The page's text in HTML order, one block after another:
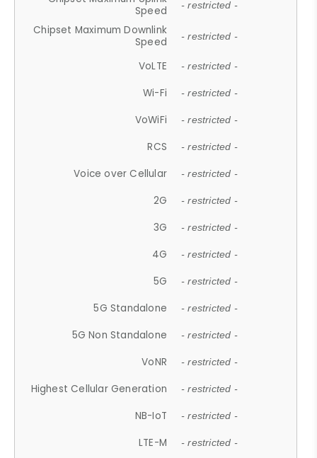
Speed
- restricted -
Chipset Maximum Downlink
Speed
- restricted -
VoLTE - restricted -
Wi-Fi - restricted -
VoWiFi - restricted -
RCS - restricted -
Voice over Cellular - restricted -
2G - restricted -
3G - restricted -
4G - restricted -
5G - restricted -
5G Standalone - restricted -
5G Non Standalone - restricted -
VoNR - restricted -
Highest Cellular Generation - restricted -
NB-IoT - restricted -
LTE-M - restricted -